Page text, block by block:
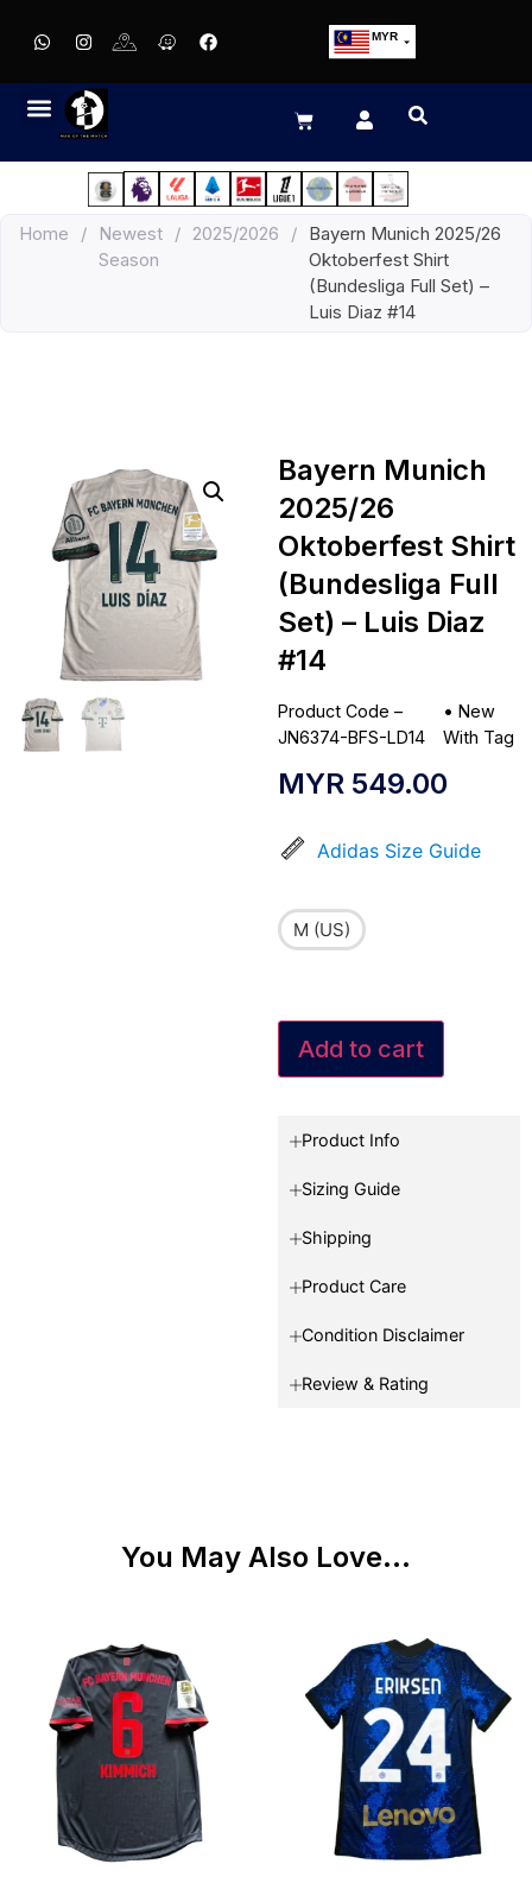
MYR
EUR
JPY
HKD
IDR
Home /
Newest
Season
/ 2025/2026 / Bayern Munich 2025/26
Oktoberfest Shirt
(Bundesliga Full Set) –
Luis Diaz #14
Bayern Munich
2025/26
Oktoberfest Shirt
(Bundesliga Full
Set) – Luis Diaz
#14
Product Code –
JN6374-BFS-LD14
•New
With Tag
MYR 549.00
Adidas Size Guide
M (US)
Add to cart
Product Info
Sizing Guide
Shipping
Product Care
Condition Disclaimer
Review & Rating
You May Also Love...